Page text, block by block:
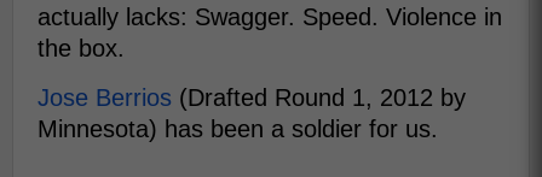
actually lacks: Swagger. Speed. Violence in
the box.
Jose Berrios (Drafted Round 1, 2012 by
Minnesota) has been a soldier for us.